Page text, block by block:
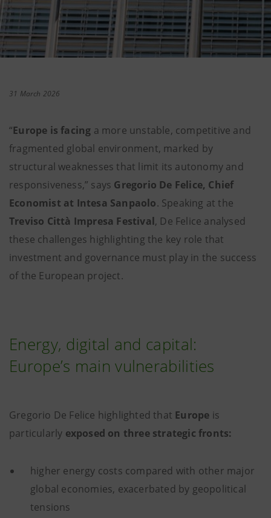
31 March 2026
“Europe is facing a more unstable, competitive and
fragmented global environment, marked by
structural weaknesses that limit its autonomy and
responsiveness,” says Gregorio De Felice, Chief
Economist at Intesa Sanpaolo. Speaking at the
Treviso Città Impresa Festival, De Felice analysed
these challenges highlighting the key role that
investment and governance must play in the success
of the European project.
Energy, digital and capital:
Europe’s main vulnerabilities
Gregorio De Felice highlighted that Europe is
particularly exposed on three strategic fronts:
higher energy costs compared with other major
global economies, exacerbated by geopolitical
tensions